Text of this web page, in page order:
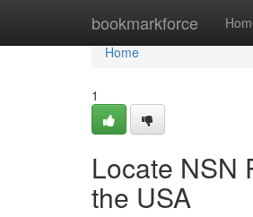
bookmarkforce
Home
Home
1
Locate NSN
the USA